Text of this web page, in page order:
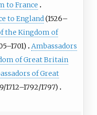
to France
to England(1526–
the Kingdom of
Ambassadors
of Great Britain
of Great
1712–1792/1797)